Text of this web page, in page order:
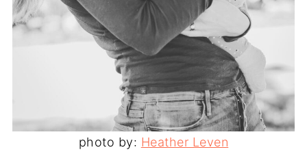
photo by: Heather Leven